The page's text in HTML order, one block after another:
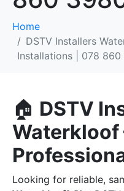
Home
DSTV Installers
Installations | 078 860
🏠 DSTV
Waterkloof
Looking for reliable,